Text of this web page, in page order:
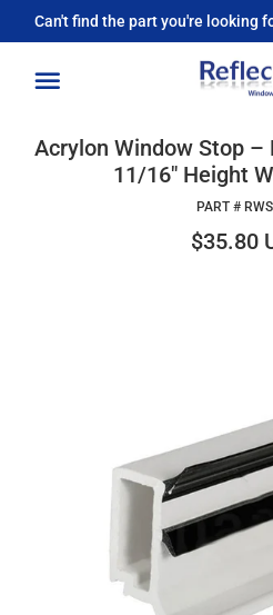
Can't find the part you're looking
Acrylon Window Stop –
11/16" Height
PART #
$35.80